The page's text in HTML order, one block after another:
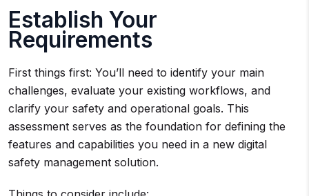
Establish Your
Requirements
First things first: You’ll need to identify your main
challenges, evaluate your existing workflows, and
clarify your safety and operational goals. This
assessment serves as the foundation for defining the
features and capabilities you need in a new digital
safety management solution.